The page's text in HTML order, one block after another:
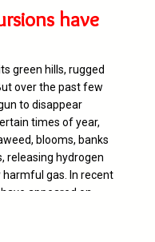
have
green hills, rugged
over the past few
to disappear
times of year,
blooms, banks
releasing hydrogen
gas. In recent
appeared on
by the algae